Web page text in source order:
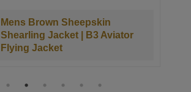
Mens Brown Sheepskin
Shearling Jacket | B3 Aviator
Flying Jacket